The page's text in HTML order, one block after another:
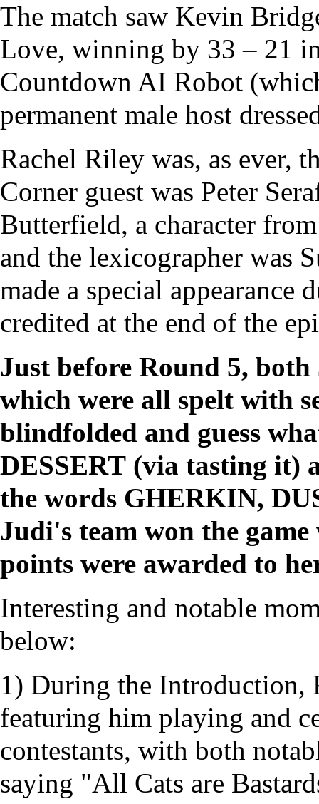
The match saw Kevin
Love, winning by 33 – 21
Countdown AI Robot
permanent male host
Rachel Riley was, as ever,
Corner guest was Peter
Butterfield, a character
and the lexicographer was
made a special appearance
credited at the end of the
Just before Round 5,
which were all spelt with
blindfolded and guess
DESSERT (via tasting it)
the words GHERKIN,
Judi's team won the
points were awarded to
Interesting and notable
below:
1) During the Introduction,
featuring him playing and
contestants, with both
saying "All Cats are